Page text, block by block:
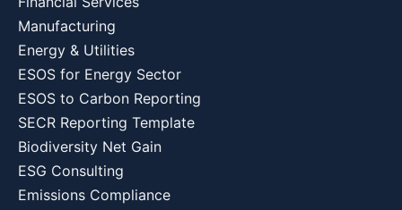
Manufacturing
Energy & Utilities
ESOS for Energy Sector
ESOS to Carbon Reporting
SECR Reporting Template
Biodiversity Net Gain
ESG Consulting
Emissions Compliance